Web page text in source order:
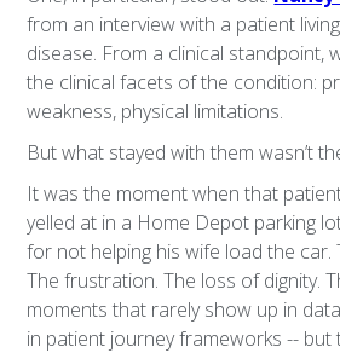
from an interview with a patient
disease. From a clinical standpoint,
the clinical facets of the condition:
weakness, physical limitations.
But what stayed with them wasn’t
It was the moment when that
yelled at in a Home Depot parking
for not helping his wife load the car.
The frustration. The loss of dignity.
moments that rarely show up in
in patient journey frameworks -- but